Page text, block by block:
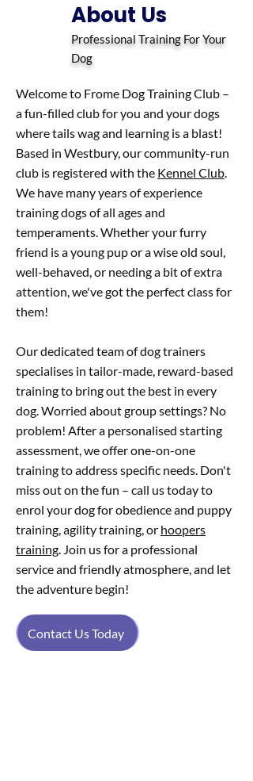
About Us
Professional Training For Your
Dog
Welcome to Frome Dog Training Club –
a fun-filled club for you and your dogs
where tails wag and learning is a blast!
Based in Westbury, our community-run
club is registered with the Kennel Club.
We have many years of experience
training dogs of all ages and
temperaments. Whether your furry
friend is a young pup or a wise old soul,
well-behaved, or needing a bit of extra
attention, we've got the perfect class for
them!
Our dedicated team of dog trainers
specialises in tailor-made, reward-based
training to bring out the best in every
dog. Worried about group settings? No
problem! After a personalised starting
assessment, we offer one-on-one
training to address specific needs. Don't
miss out on the fun – call us today to
enrol your dog for obedience and puppy
training, agility training, or hoopers
training. Join us for a professional
service and friendly atmosphere, and let
the adventure begin!
Contact Us Today